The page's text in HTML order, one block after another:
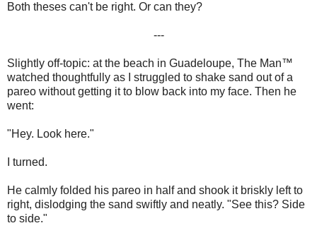
Both theses can't be right. Or can they?
---
Slightly off-topic: at the beach in Guadeloupe, The Man™
watched thoughtfully as I struggled to shake sand out of a
pareo without getting it to blow back into my face. Then he
went:
"Hey. Look here."
I turned.
He calmly folded his pareo in half and shook it briskly left to
right, dislodging the sand swiftly and neatly. "See this? Side
to side."